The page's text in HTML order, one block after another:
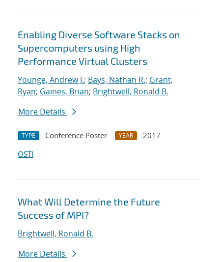
Enabling Diverse Software Stacks on
Supercomputers using High
Performance Virtual Clusters
Younge, Andrew J.; Bays, Nathan R.; Grant,
Ryan; Gaines, Brian; Brightwell, Ronald B.
More Details
TYPE Conference Poster YEAR
2017
OSTI
What Will Determine the Future
Success of MPI?
Brightwell, Ronald B.
More Details